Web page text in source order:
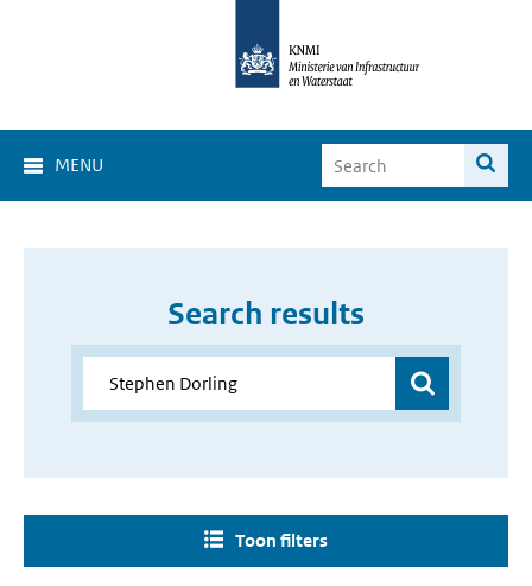
MENU
Search results
Toon filters